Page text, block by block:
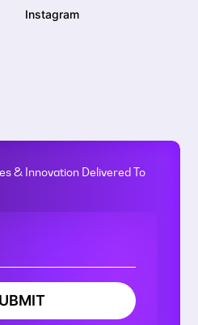
Instagram
& Innovation Delivered To